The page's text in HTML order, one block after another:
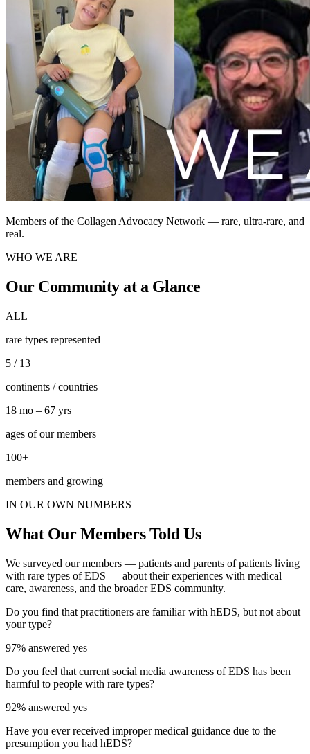
Members of the Collagen Advocacy Network — rare, ultra-rare, and
real.
WHO WE ARE
Our Community at a Glance
ALL
rare types represented
5 / 13
continents / countries
18 mo – 67 yrs
ages of our members
100+
members and growing
IN OUR OWN NUMBERS
What Our Members Told Us
We surveyed our members — patients and parents of patients living
with rare types of EDS — about their experiences with medical
care, awareness, and the broader EDS community.
Do you find that practitioners are familiar with hEDS, but not about
your type?
97% answered yes
Do you feel that current social media awareness of EDS has been
harmful to people with rare types?
92% answered yes
Have you ever received improper medical guidance due to the
presumption you had hEDS?